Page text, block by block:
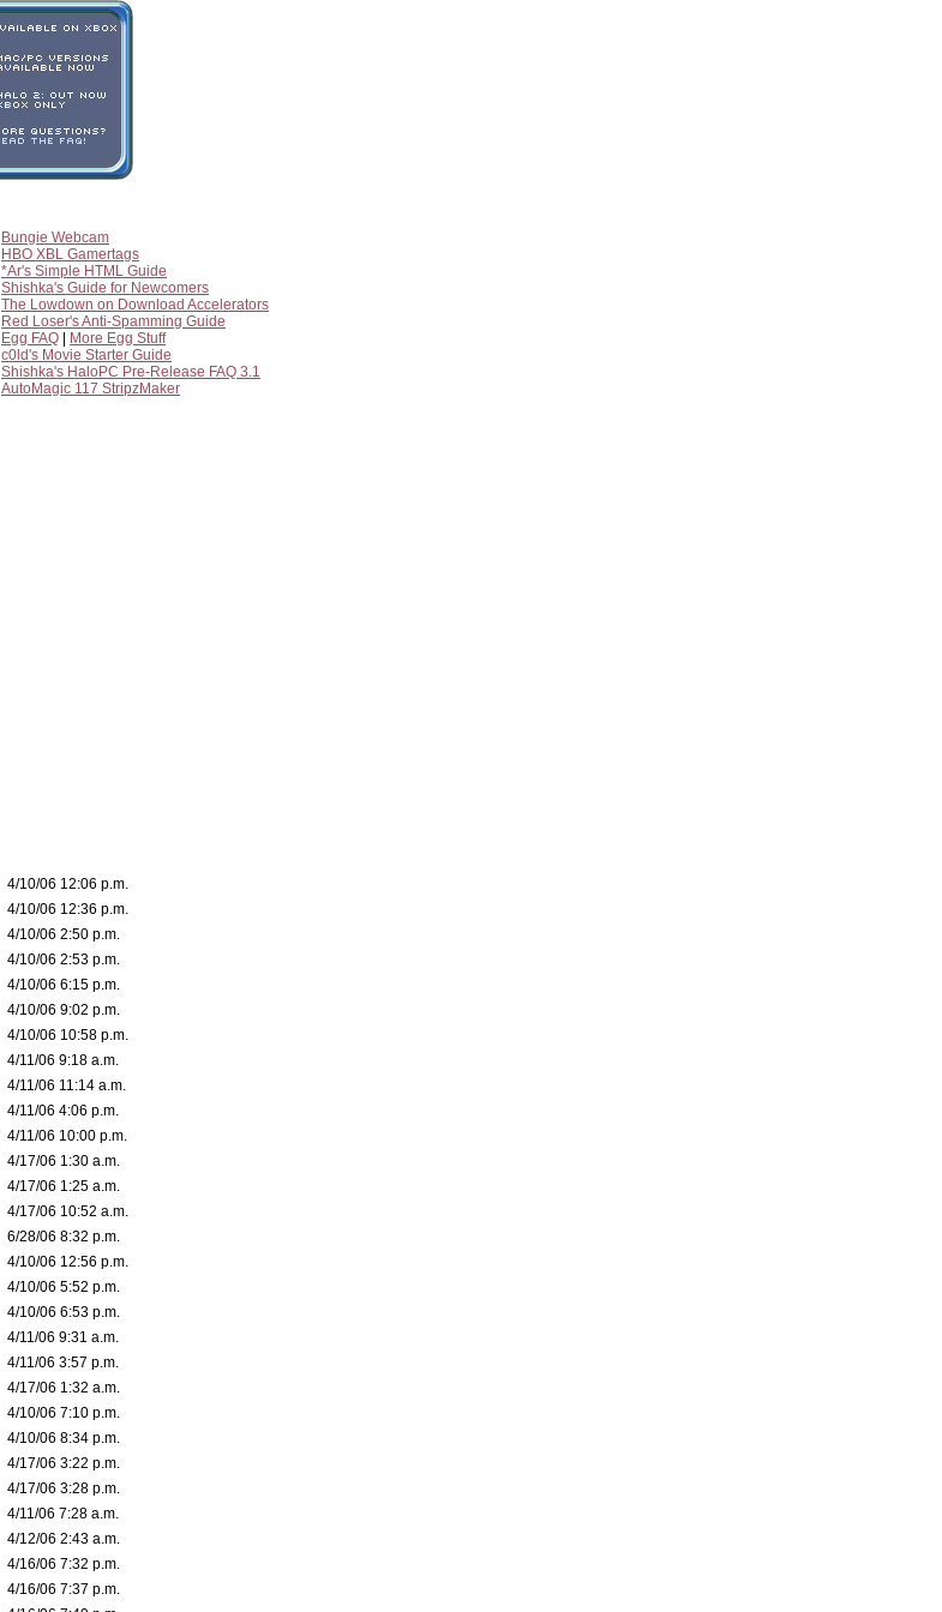
Bungie Webcam
HBO XBL Gamertags
*Ar's Simple HTML Guide
Shishka's Guide for Newcomers
The Lowdown on Download Accelerators
Red Loser's Anti-Spamming Guide
Egg FAQ
More Egg Stuff
c0ld's Movie Starter Guide
Shishka's HaloPC Pre-Release FAQ 3.1
AutoMagic 117 StripzMaker
4/10/06 12:06 p.m.
4/10/06 12:36 p.m.
4/10/06 2:50 p.m.
4/10/06 2:53 p.m.
4/10/06 6:15 p.m.
4/10/06 9:02 p.m.
4/10/06 10:58 p.m.
4/11/06 9:18 a.m.
4/11/06 11:14 a.m.
4/11/06 4:06 p.m.
4/11/06 10:00 p.m.
4/17/06 1:30 a.m.
4/17/06 1:25 a.m.
4/17/06 10:52 a.m.
6/28/06 8:32 p.m.
4/10/06 12:56 p.m.
4/10/06 5:52 p.m.
4/10/06 6:53 p.m.
4/11/06 9:31 a.m.
4/11/06 3:57 p.m.
4/17/06 1:32 a.m.
4/10/06 7:10 p.m.
4/10/06 8:34 p.m.
4/17/06 3:22 p.m.
4/17/06 3:28 p.m.
4/11/06 7:28 a.m.
4/12/06 2:43 a.m.
4/16/06 7:32 p.m.
4/16/06 7:37 p.m.